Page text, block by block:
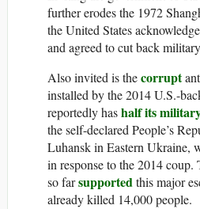
further erodes the 1972
the United States
and agreed to cut back
Also invited is thecorrupt
installed by the 2014 U.S.-
reportedly hashalf its
the self-declared People’s
Luhansk in Eastern Ukraine,
in response to the 2014
so farsupportedthis major
already killed 14,000 people.